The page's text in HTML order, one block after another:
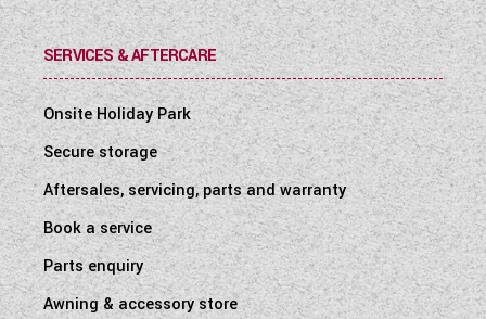
SERVICES & AFTERCARE
Onsite Holiday Park
Secure storage
Aftersales, servicing, parts and warranty
Book a service
Parts enquiry
Awning & accessory store